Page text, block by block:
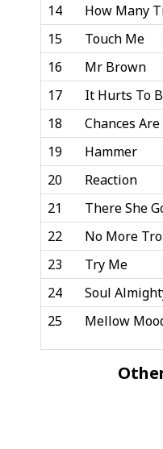
14
How Many
15
Touch Me
16
Mr Brown
17
It Hurts To
18
Chances Are
19
Hammer
20
Reaction
21
There She
22
No More
23
Try Me
24
Soul
25
Mellow